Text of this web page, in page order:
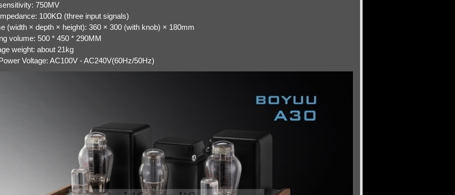
750MV
100KΩ (three input signals)
(width × depth × height): 360 × 300 (with knob) × 180mm
volume: 500 * 450 * 290MM
weight: about 21kg
Voltage: AC100V - AC240V(60Hz/50Hz)